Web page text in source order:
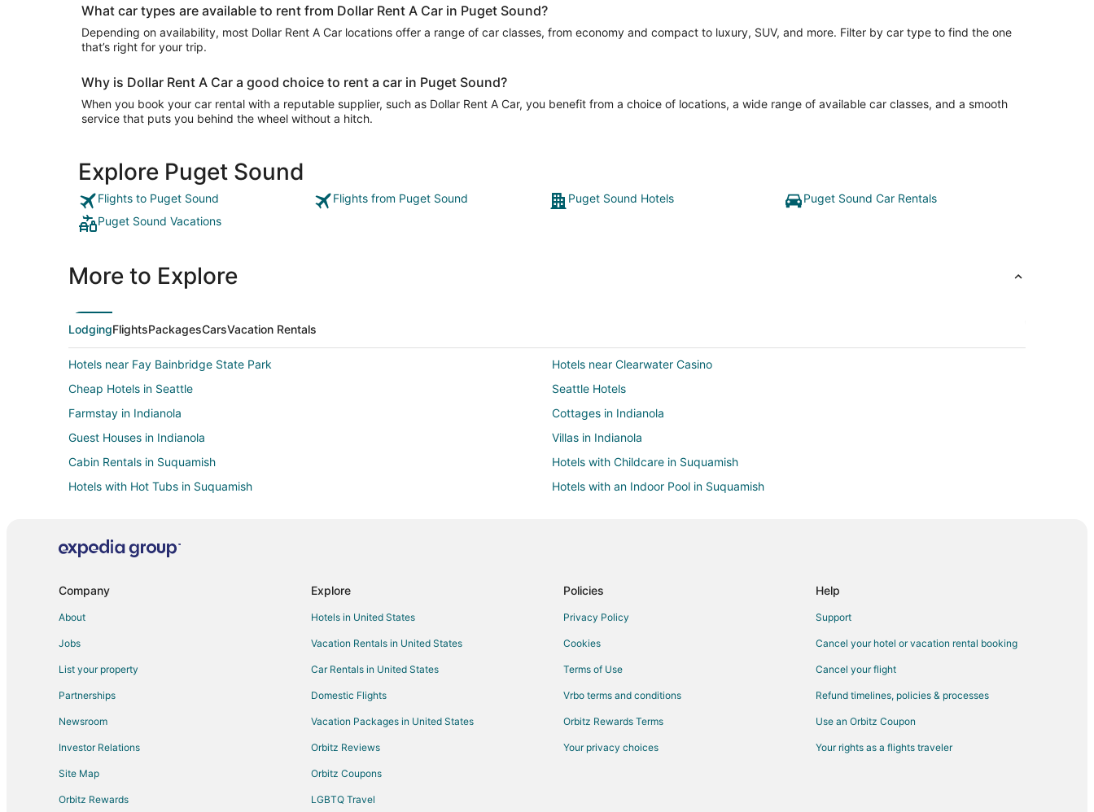
What car types are available to rent from Dollar Rent A Car in Puget Sound?
Depending on availability, most Dollar Rent A Car locations offer a range of car classes, from economy and compact to luxury, SUV, and more. Filter by car type to find the one
that’s right for your trip.
Why is Dollar Rent A Car a good choice to rent a car in Puget Sound?
When you book your car rental with a reputable supplier, such as Dollar Rent A Car, you benefit from a choice of locations, a wide range of available car classes, and a smooth
service that puts you behind the wheel without a hitch.
Explore Puget Sound
Flights to Puget Sound Flights from Puget Sound Puget Sound Hotels
Puget Sound Car Rentals
Puget Sound Vacations
More to Explore
LodgingFlightsPackagesCarsVacation Rentals
Hotels near Fay Bainbridge State Park
Hotels near Clearwater Casino
Cheap Hotels in Seattle
Seattle Hotels
Farmstay in Indianola
Cottages in Indianola
Guest Houses in Indianola
Villas in Indianola
Cabin Rentals in Suquamish
Hotels with Childcare in Suquamish
Hotels with Hot Tubs in Suquamish
Hotels with an Indoor Pool in Suquamish
Downtown Seattle Hotels
B&B in Kingston
Hotels with Pool in Kingston
Pet Friendly Hotels in Kingston
Hotels with Shopping in Kingston
Kingston Hotels
Houseboats in Kingston
Motels in Kingston
Company
About
Jobs
List your property
Partnerships
Newsroom
Investor Relations
Site Map
Orbitz Rewards
Explore
Hotels in United States
Vacation Rentals in United States
Car Rentals in United States
Domestic Flights
Vacation Packages in United States
Orbitz Reviews
Orbitz Coupons
LGBTQ Travel
Policies
Privacy Policy
Cookies
Terms of Use
Vrbo terms and conditions
Orbitz Rewards Terms
Your privacy choices
Help
Support
Cancel your hotel or vacation rental booking
Cancel your flight
Refund timelines, policies & processes
Use an Orbitz Coupon
Your rights as a flights traveler